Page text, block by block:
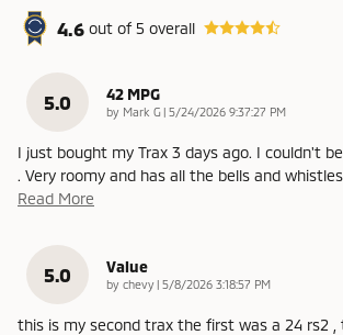
4.6 out of5 overall
5.0 42 MPG
by Mark G | on
5/24/2026 9:37:27 PM
I just bought my Trax 3 days ago. I couldn't
. Very roomy and has all the bells and
Read More
5.0 Value
by chevy | on
5/8/2026 3:18:57 PM
this is my second trax the first was a 24 rs2 ,